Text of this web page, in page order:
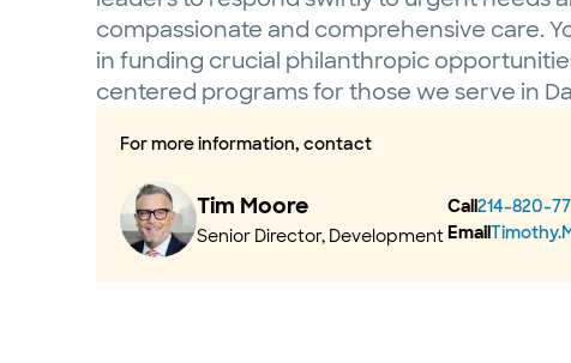
compassionate and comprehensive care.
in funding crucial philanthropic
centered programs for those we serve in
For more information, contact
Tim Moore
Senior Director, Development
Call214-820-
Email